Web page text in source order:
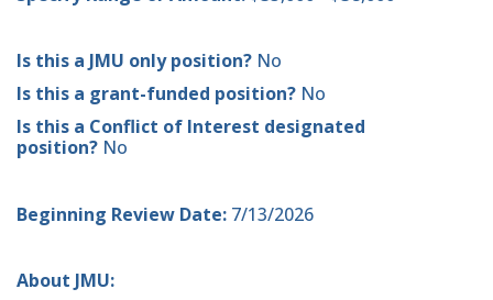
Is this a JMU only position? No
Is this a grant-funded position? No
Is this a Conflict of Interest designated
position? No
Beginning Review Date: 7/13/2026
About JMU: